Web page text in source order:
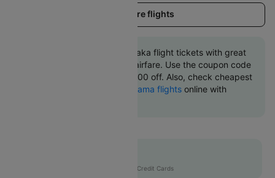
Load more flights
Book Matsuyama to Osaka flight tickets with great
discounts at cheapest airfare. Use the coupon code
'CTINT' and get up 10000 off. Also, check cheapest
Osaka to Matsuyama flights online with
with Axis Credit Cards